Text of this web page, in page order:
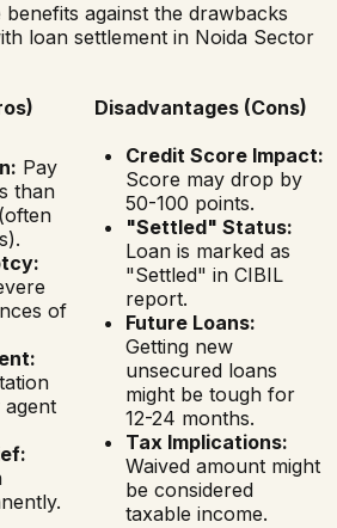
against the drawbacks
loan settlement in Noida Sector
Disadvantages (Cons)
Pay
than
of
Credit Score Impact:
Score may drop by
50-100 points.
"Settled" Status:
Loan is marked as
"Settled" in CIBIL
report.
Future Loans:
Getting new
unsecured loans
might be tough for
12-24 months.
Tax Implications:
Waived amount might
be considered
taxable income.